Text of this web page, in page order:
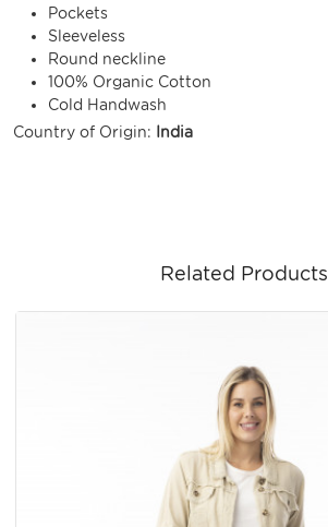
Pockets
Sleeveless
Round neckline
100% Organic Cotton
Cold Handwash
Country of Origin:
India
Related Products